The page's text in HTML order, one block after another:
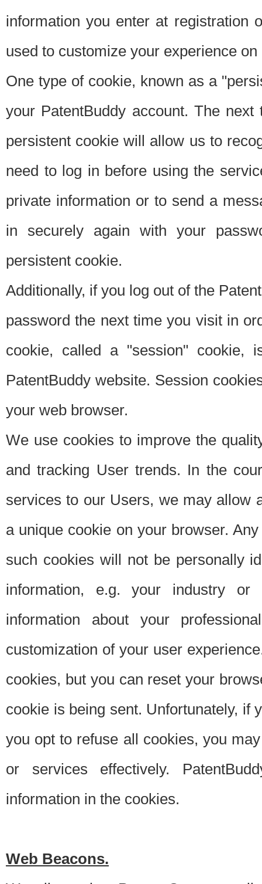
information you enter at registration
used to customize your experience
One type of cookie, known as a
your PatentBuddy account. The
persistent cookie will allow us to
need to log in before using the
private information or to send a
in securely again with your
persistent cookie.
Additionally, if you log out of the
password the next time you visit in
cookie, called a "session"
PatentBuddy website. Session
your web browser.
We use cookies to improve the
and tracking User trends. In the
services to our Users, we may allow
a unique cookie on your browser.
such cookies will not be personally
information, e.g. your industry or
information about your
customization of your user
cookies, but you can reset your
cookie is being sent. Unfortunately, if
you opt to refuse all cookies, you
or services effectively.
information in the cookies.
Web Beacons.